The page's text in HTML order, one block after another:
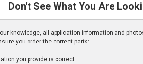
Don't See What You Are
knowledge, all application information and
you order the correct parts:
you provide is correct